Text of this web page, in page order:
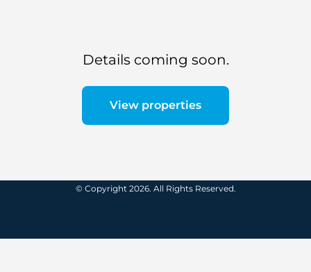
Details coming soon.
View properties
© Copyright 2026. All Rights Reserved.